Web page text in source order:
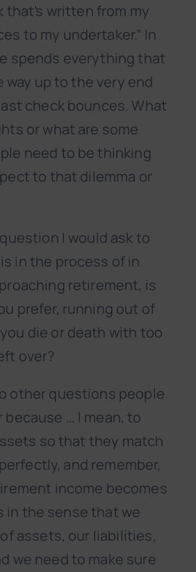
that’s written from my
to my undertaker.” In
spends everything that
way up to the very end
check bounces. What
or what are some
need to be thinking
to that dilemma or
I would ask to
in the process of in
retirement, is
prefer, running out of
die or death with too
over?
other questions people
… I mean, to
so that they match
and remember,
income becomes
in the sense that we
assets, our liabilities,
we need to make sure